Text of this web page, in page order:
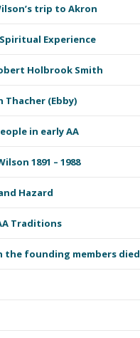
trip to Akron
Spiritual Experience
Holbrook Smith
Thacher (Ebby)
in early AA
1891 – 1988
Hazard
Traditions
the founding members died